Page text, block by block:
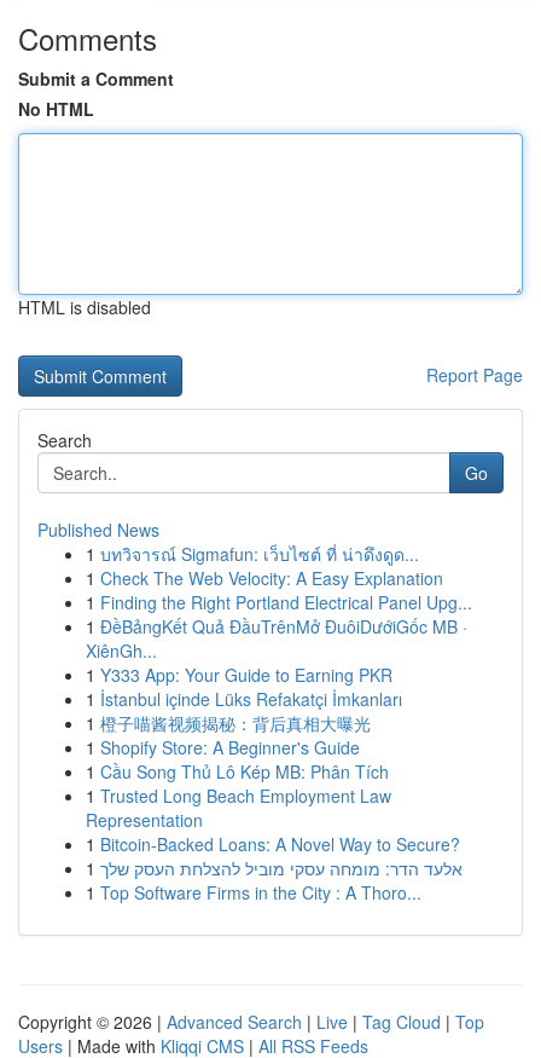
Comments
Submit a Comment
No HTML
HTML is disabled
Report Page
Search
Go
Published News
1 บทวิจารณ์ Sigmafun: เว็บไซต์ ที่ น่าดึงดูด...
1 Check The Web Velocity: A Easy Explanation
1 Finding the Right Portland Electrical Panel Upg...
1 ĐềBảngKết Quả ĐầuTrênMở ĐuôiDướiGốc MB ·
XiênGh...
1 Y333 App: Your Guide to Earning PKR
1 İstanbul içinde Lüks Refakatçi İmkanları
1 橙子喵酱视频揭秘：背后真相大曝光
1 Shopify Store: A Beginner's Guide
1 Cầu Song Thủ Lô Kép MB: Phân Tích
1 Trusted Long Beach Employment Law
Representation
1 Bitcoin-Backed Loans: A Novel Way to Secure?
1 אלעד הדר: מומחה עסקי מוביל להצלחת העסק שלך
1 Top Software Firms in the City : A Thoro...
Copyright © 2026 | Advanced Search | Live | Tag Cloud | Top
Users | Made with Kliqqi CMS | All RSS Feeds